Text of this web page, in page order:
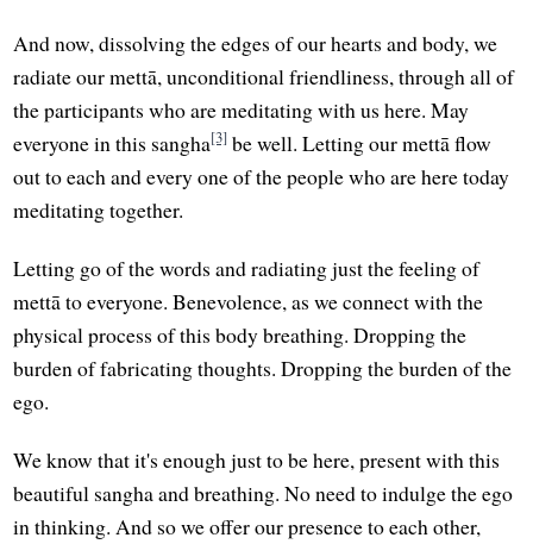
And now, dissolving the edges of our hearts and body, we
radiate our mettā, unconditional friendliness, through all of
the participants who are meditating with us here. May
everyone in this sangha[3] be well. Letting our mettā flow
out to each and every one of the people who are here today
meditating together.
Letting go of the words and radiating just the feeling of
mettā to everyone. Benevolence, as we connect with the
physical process of this body breathing. Dropping the
burden of fabricating thoughts. Dropping the burden of the
ego.
We know that it's enough just to be here, present with this
beautiful sangha and breathing. No need to indulge the ego
in thinking. And so we offer our presence to each other,